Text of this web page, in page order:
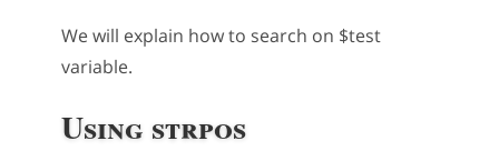
We will explain how to search on $test
variable.
Using strpos